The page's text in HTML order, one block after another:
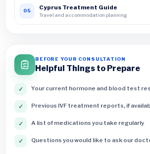
05 Cyprus Treatment Guide
Travel and accommodation planning
BEFORE YOUR CONSULTATION
Helpful Things to Prepare
✓ Your current hormone and blood test
✓ Previous IVF treatment reports, if
✓ A list of medications you take regularly
✓ Questions you would like to ask our